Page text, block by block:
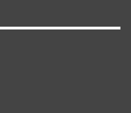
agency PTI,